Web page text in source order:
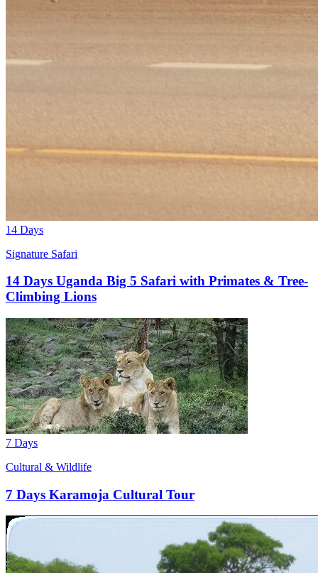
14 Days
Signature Safari
14 Days Uganda Big 5 Safari with Primates & Tree-
Climbing Lions
7 Days
Cultural & Wildlife
7 Days Karamoja Cultural Tour